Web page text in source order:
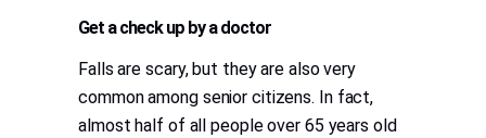
Get a check up by a doctor
Falls are scary, but they are also very
common among senior citizens. In fact,
almost half of all people over 65 years old